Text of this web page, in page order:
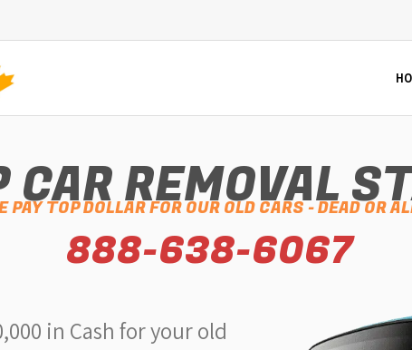
CAR REMOVAL
PAY TOP DOLLAR FOR OUR OLD CARS - DEAD OR
888-638-6067
in Cash for your old